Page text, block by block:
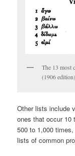
The 13 most
(1906
Other lists include
ones that occur 10
500 to 1,000
lists of common